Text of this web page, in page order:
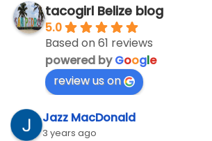
tacogirl Belize blog
5.0
Based on 61 reviews
powered byGoogle
review us on
Jazz MacDonald
3 years ago